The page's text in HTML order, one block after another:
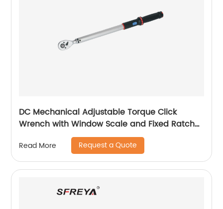
DC Mechanical Adjustable Torque Click
Wrench with Window Scale and Fixed Ratchet
Read More Request a Quote